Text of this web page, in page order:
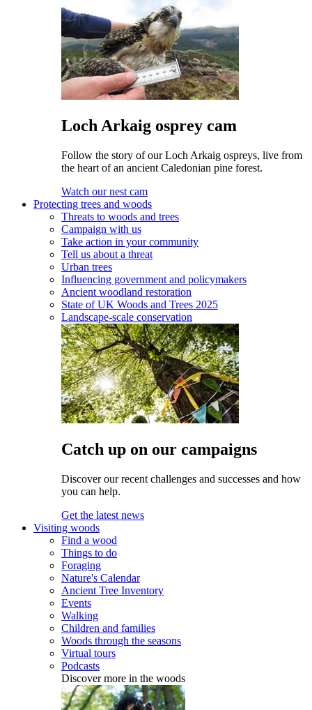
Loch Arkaig osprey cam
Follow the story of our Loch Arkaig ospreys, live from
the heart of an ancient Caledonian pine forest.
Watch our nest cam
Protecting trees and woods
Threats to woods and trees
Campaign with us
Take action in your community
Tell us about a threat
Urban trees
Influencing government and policymakers
Ancient woodland restoration
State of UK Woods and Trees 2025
Landscape-scale conservation
Catch up on our campaigns
Discover our recent challenges and successes and how
you can help.
Get the latest news
Visiting woods
Find a wood
Things to do
Foraging
Nature's Calendar
Ancient Tree Inventory
Events
Walking
Children and families
Woods through the seasons
Virtual tours
Podcasts
Discover more in the woods